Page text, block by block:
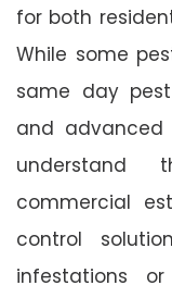
for both
While some
same day
and advanced
understand
commercial
control
infestations